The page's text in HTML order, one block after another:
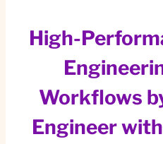
High-
Workflows
Engineer